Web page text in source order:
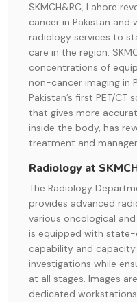
SKMCH&RC, Lahore
cancer in Pakistan
radiology services to
care in the region.
concentrations of
non-cancer imaging in
Pakistan’s first PET/
that gives more
inside the body, has
treatment and
Radiology at
The Radiology
provides advanced
various oncological
is equipped with
capability and
investigations while
at all stages. Images
dedicated